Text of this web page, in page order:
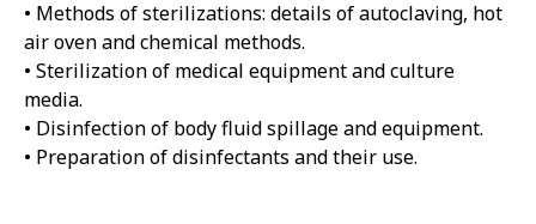
• Methods of sterilizations: details of autoclaving, hot
air oven and chemical methods.
• Sterilization of medical equipment and culture
media.
• Disinfection of body fluid spillage and equipment.
• Preparation of disinfectants and their use.